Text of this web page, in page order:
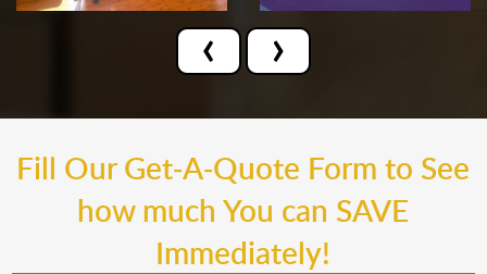
‹ ›
Fill Our Get-A-Quote Form to See
how much You can SAVE
Immediately!